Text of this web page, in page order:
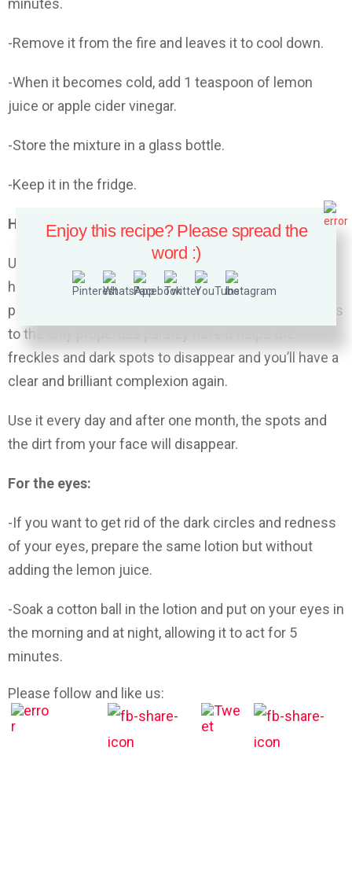
-Remove it from the fire and leaves it to cool down.
-When it becomes cold, add 1 teaspoon of lemon
juice or apple cider vinegar.
-Store the mixture in a glass bottle.
-Keep it in the fridge.
How to use it:
Use the lotion every morning and every night. This
homemade lotion closes the pores on your face
perfectly but also cleans and whitens the skin.Thanks
to the only properties parsley have it helps the
freckles and dark spots to disappear and you’ll have a
clear and brilliant complexion again.
Use it every day and after one month, the spots and
the dirt from your face will disappear.
For the eyes:
-If you want to get rid of the dark circles and redness
of your eyes, prepare the same lotion but without
adding the lemon juice.
-Soak a cotton ball in the lotion and put on your eyes in
the morning and at night, allowing it to act for 5
minutes.
Please follow and like us:
Enjoy this recipe? Please spread the
word :)